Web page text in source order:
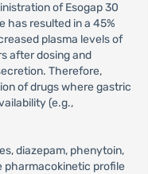
of Esogap 30
has resulted in a 45%
plasma levels of
after dosing and
Therefore,
of drugs where gastric
(e.g.,
diazepam, phenytoin,
pharmacokinetic profile